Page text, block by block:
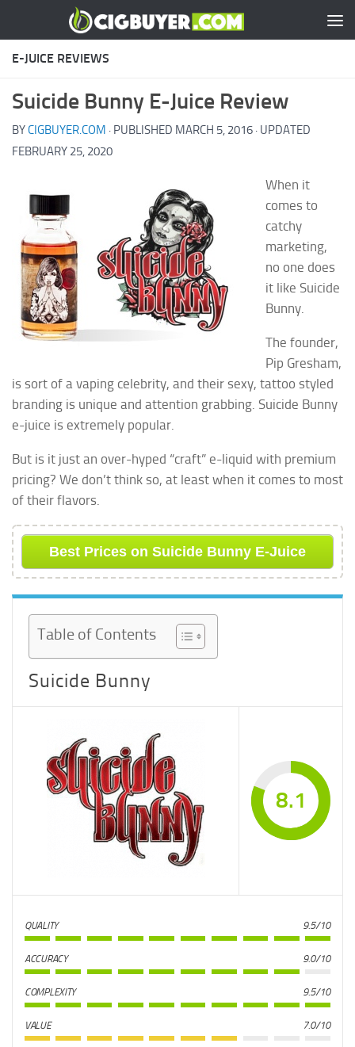
Skip to content
E-JUICE REVIEWS
Suicide Bunny E-Juice Review
BYCIGBUYER.COM · PUBLISHED MARCH 5, 2016 · UPDATED
FEBRUARY 25, 2020
When it
comes to
catchy
marketing,
no one does
it like Suicide
Bunny.
The founder,
Pip Gresham,
is sort of a vaping celebrity, and their sexy, tattoo styled
branding is unique and attention grabbing. Suicide Bunny
e-juice is extremely popular.
But is it just an over-hyped “craft” e-liquid with premium
pricing? We don’t think so, at least when it comes to most
of their flavors.
Best Prices on Suicide Bunny E-Juice
Table of Contents
Suicide Bunny
8.1
QUALITY 9.5/10
ACCURACY 9.0/10
COMPLEXITY 9.5/10
VALUE 7.0/10